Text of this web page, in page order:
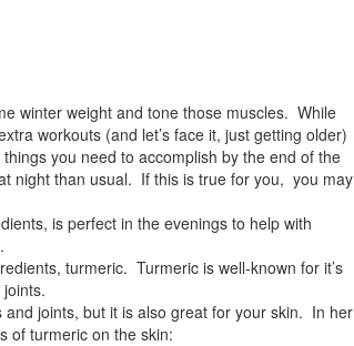
winter weight and tone those muscles. While
workouts (and let’s face it, just getting older)
you need to accomplish by the end of the
night than usual. If this is true for you, you may
is perfect in the evenings to help with
turmeric. Turmeric is well-known for it’s
and joints, but it is also great for your skin. In her
of turmeric on the skin: